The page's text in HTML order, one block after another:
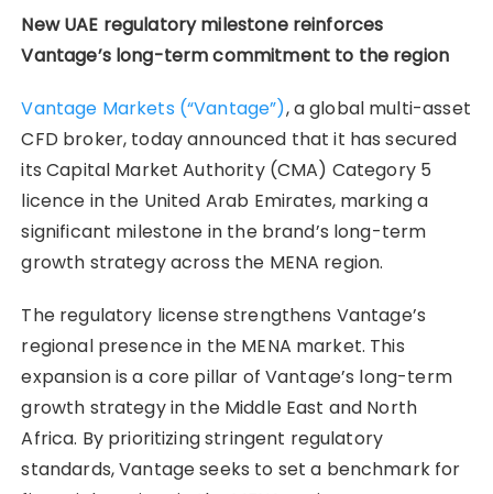
New UAE regulatory milestone reinforces
Vantage’s long-term commitment to the region
Vantage Markets (“Vantage”), a global multi-asset
CFD broker, today announced that it has secured
its Capital Market Authority (CMA) Category 5
licence in the United Arab Emirates, marking a
significant milestone in the brand’s long-term
growth strategy across the MENA region.
The regulatory license strengthens Vantage’s
regional presence in the MENA market. This
expansion is a core pillar of Vantage’s long-term
growth strategy in the Middle East and North
Africa. By prioritizing stringent regulatory
standards, Vantage seeks to set a benchmark for